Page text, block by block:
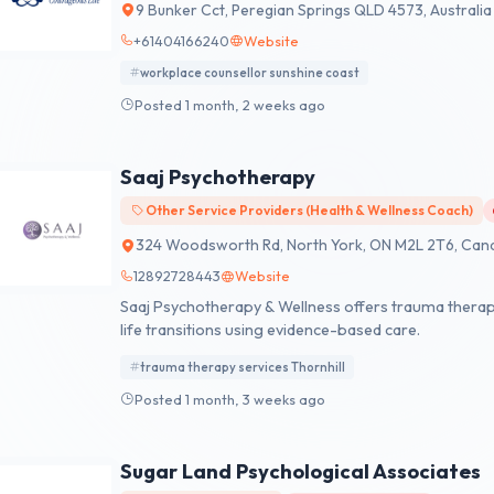
9 Bunker Cct, Peregian Springs QLD 4573, Australia
+61404166240 Website
workplace counsellor sunshine coast
Posted 1 month, 2 weeks ago
Saaj Psychotherapy
Other Service Providers (Health & Wellness Coach)
324 Woodsworth Rd, North York, ON M2L 2T6,
12892728443 Website
Saaj Psychotherapy & Wellness offers trauma
life transitions using evidence-based care.
trauma therapy services Thornhill
Posted 1 month, 3 weeks ago
Sugar Land Psychological Associates